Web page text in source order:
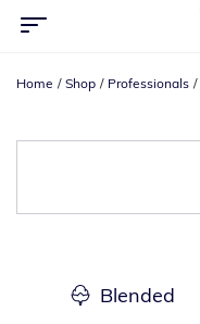
Home Shop Professionals
Blended